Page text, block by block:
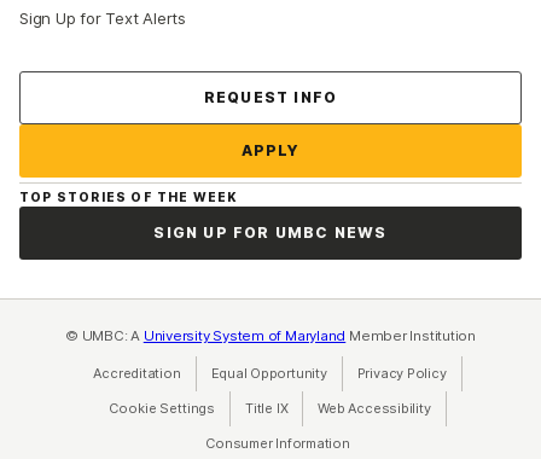
Sign Up for Text Alerts
REQUEST INFO
APPLY
TOP STORIES OF THE WEEK
SIGN UP FOR UMBC NEWS
© UMBC: A University System of Maryland Member Institution
Accreditation Equal Opportunity(opens in a new tab)
Privacy Policy(opens in a
Cookie Settings Title IX(opens in a new tab)
Web Accessibility(opens in a new
Consumer Information